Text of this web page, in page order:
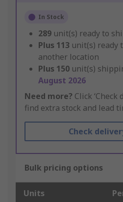
In Stock
289 unit(s) ready to
Plus 113 unit(s) ready
another location
Plus 150 unit(s)
August 2026
Need more? Click ‘Check
find extra stock and lead
Check
Bulk pricing options
Units